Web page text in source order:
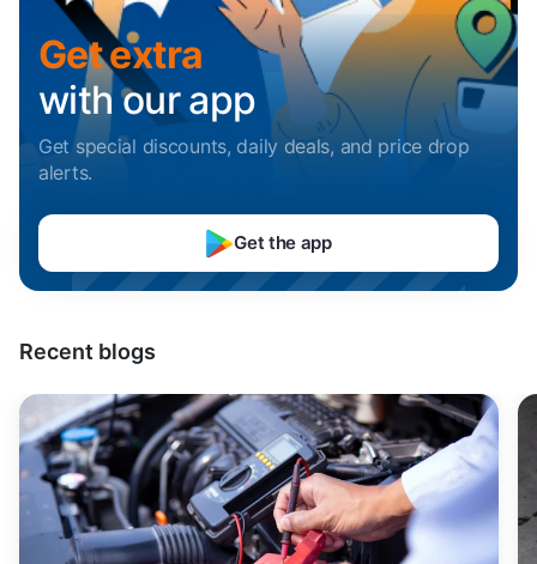
Uttarakhand
Sell Car in Mumbai
Sell Car in Pune
Sell Car in Indore
Sell Car in Bangalore
Sell Car in Kochi
Get extra
with our app
Get special discounts, daily deals, and price drop
alerts.
Get the app
Recent blogs